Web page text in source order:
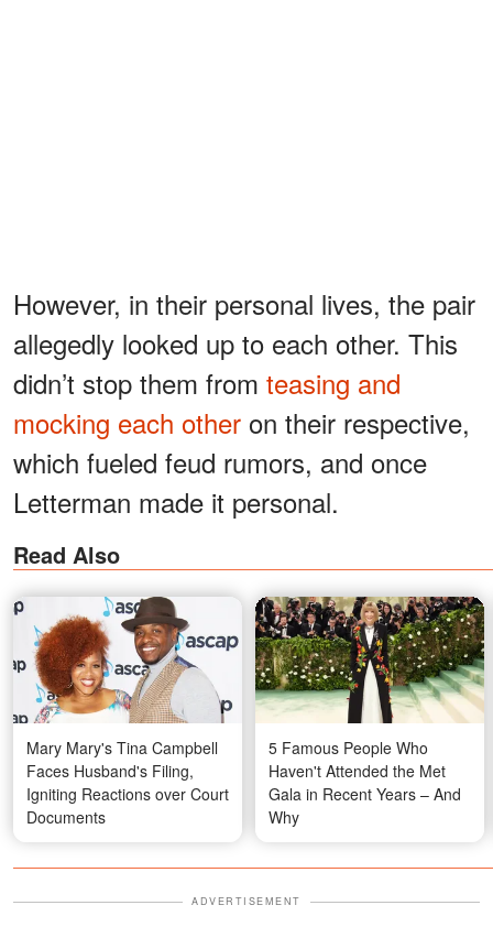
However, in their personal lives, the pair
allegedly looked up to each other. This
didn’t stop them from teasing and
mocking each other on their respective,
which fueled feud rumors, and once
Letterman made it personal.
Read Also
Mary Mary's Tina Campbell
Faces Husband's Filing,
Igniting Reactions over Court
Documents
5 Famous People Who
Haven't Attended the Met
Gala in Recent Years – And
Why
ADVERTISEMENT